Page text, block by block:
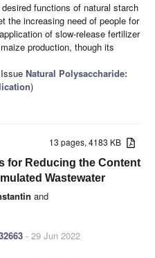
functions of natural starch
the increasing need of people for
of slow-release fertilizer
production, though its
Natural Polysaccharide:
)
13 pages, 4183 KB
for Reducing the Content
Wastewater
and
- 29 Jun 2022